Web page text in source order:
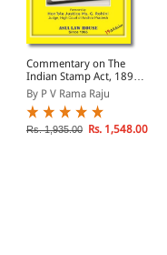
Commentary on The
Indian Stamp Act, 1899
and The Indian
Registration Act, 1908
(As applicable to the
State of Andhra Pradesh)
By P V Rama Raju
Rs. 1,935.00 Rs. 1,548.00